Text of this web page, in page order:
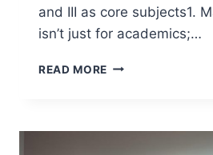
and III as core subjects1.
isn’t just for academics;…
READ MORE IS
COMPUTER